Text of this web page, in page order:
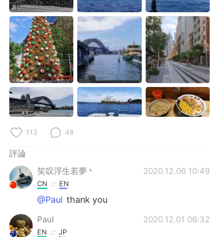
Русский ไทย
Indonesia Italiano
Türkçe Tiếng Việt
Português
113 48
評論
笑叹浮生若夢丶
2020.12.06 10:49
CN EN
@Paul thank you
Paul 2020.12.01 06:32
EN JP